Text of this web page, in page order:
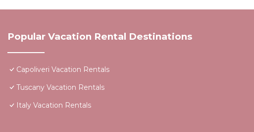
Popular Vacation Rental Destinations
Capoliveri Vacation Rentals
Tuscany Vacation Rentals
Italy Vacation Rentals